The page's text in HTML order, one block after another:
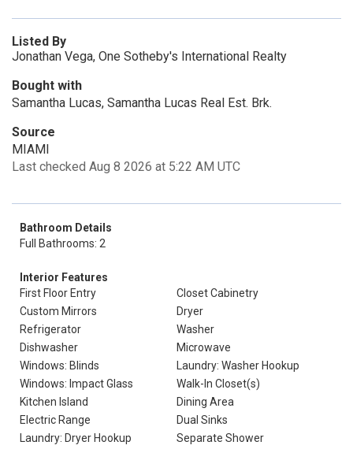
Listed By
Jonathan Vega, One Sotheby's International Realty
Bought with
Samantha Lucas, Samantha Lucas Real Est. Brk.
Source
MIAMI
Last checked Aug 8 2026 at 5:22 AM UTC
Bathroom Details
Full Bathrooms: 2
Interior Features
First Floor Entry
Closet Cabinetry
Custom Mirrors
Dryer
Refrigerator
Washer
Dishwasher
Microwave
Windows: Blinds
Laundry: Washer Hookup
Windows: Impact Glass
Walk-In Closet(s)
Kitchen Island
Dining Area
Electric Range
Dual Sinks
Laundry: Dryer Hookup
Separate Shower